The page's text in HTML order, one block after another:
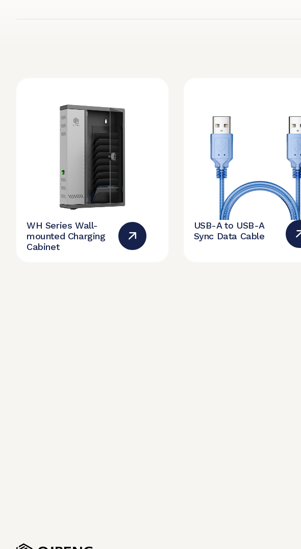
WH Series Wall-
mounted Charging
Cabinet
USB-A to USB-A
Sync Data Cable